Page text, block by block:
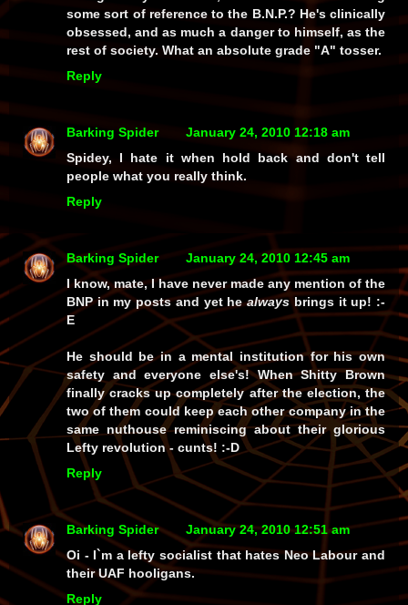
some sort of reference to the B.N.P.? He's clinically
obsessed, and as much a danger to himself, as the
rest of society. What an absolute grade "A" tosser.
Reply
Barking Spider
January 24, 2010 12:18 am
Spidey, I hate it when hold back and don't tell
people what you really think.
Reply
Barking Spider
January 24, 2010 12:45 am
I know, mate, I have nevermade any mention of the
BNP in my posts and yet healwaysbrings it up! :-
E
He should be in a mental institution for his own
safety and everyone else's! When Shitty Brown
finally cracks up completely after the election, the
two of them could keep each other company in the
same nuthouse reminiscing about their glorious
Lefty revolution - cunts! :-D
Reply
Barking Spider
January 24, 2010 12:51 am
Oi - I`m a lefty socialist that hates Neo Labour and
their UAF hooligans.
Reply